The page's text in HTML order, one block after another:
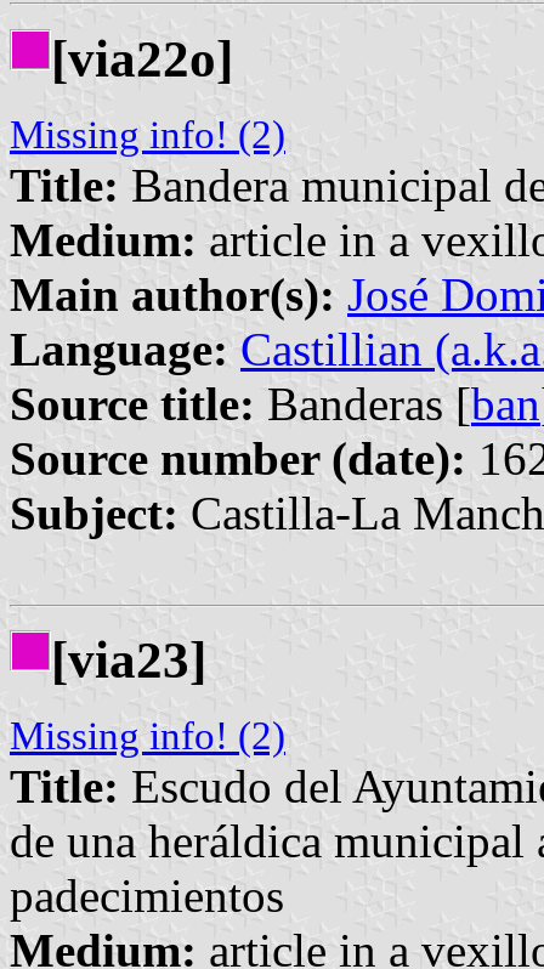
[via22o]
Missing info! (2)
Title: Bandera municipal
Medium: article in a
Main author(s): José
Language: Castillian
Source title: Banderas [ban
Source number (date):
Subject: Castilla-La
[via23]
Missing info! (2)
Title: Escudo del
de una heráldica municipal
padecimientos
Medium: article in a